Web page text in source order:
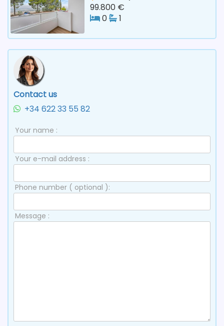
99.800 €
0
1
Contact us
+34 622 33 55 82
Your name :
Your e-mail address :
Phone number ( optional ):
Message :